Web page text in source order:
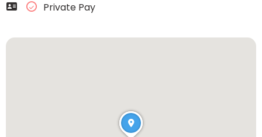
Private Pay